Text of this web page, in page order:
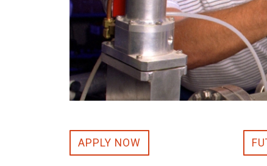
APPLY NOW